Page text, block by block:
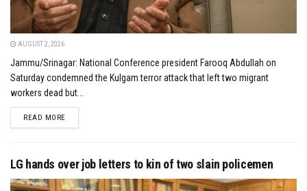
AUGUST 2, 2026
Jammu/Srinagar: National Conference president Farooq Abdullah on
Saturday condemned the Kulgam terror attack that left two migrant
workers dead but...
READ MOREDETAILS
LG hands over job letters to kin of two slain policemen